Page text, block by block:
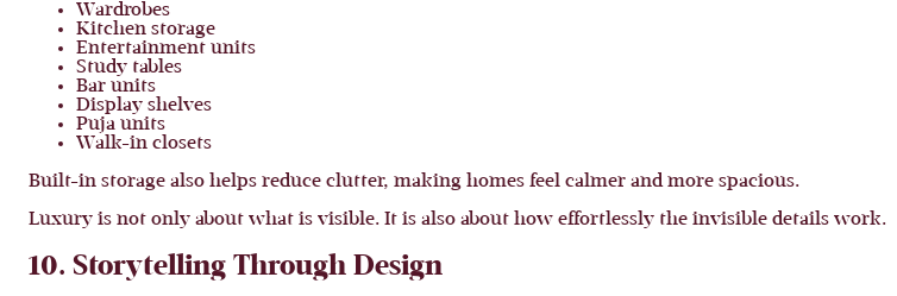
Wardrobes
Kitchen storage
Entertainment units
Study tables
Bar units
Display shelves
Puja units
Walk-in closets
Built-in storage also helps reduce clutter, making homes feel calmer and more spacious.
Luxury is not only about what is visible. It is also about how effortlessly the invisible details work.
10. Storytelling Through Design